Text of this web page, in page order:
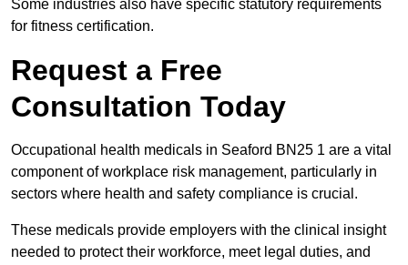
Some industries also have specific statutory requirements
for fitness certification.
Request a Free
Consultation Today
Occupational health medicals in Seaford BN25 1 are a vital
component of workplace risk management, particularly in
sectors where health and safety compliance is crucial.
These medicals provide employers with the clinical insight
needed to protect their workforce, meet legal duties, and